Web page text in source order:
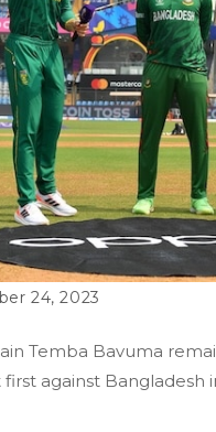
24, 2023
Temba Bavuma
against